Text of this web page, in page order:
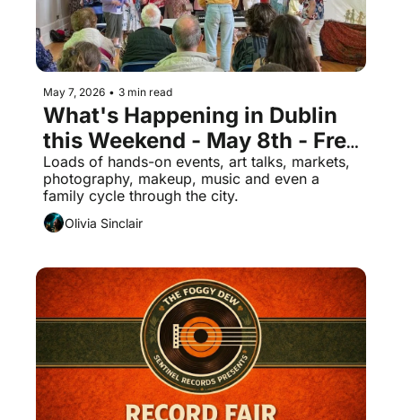
May 7, 2026 • 3 min read
What's Happening in Dublin
this Weekend - May 8th - Free
Events
Loads of hands-on events, art talks, markets,
photography, makeup, music and even a
family cycle through the city.
Olivia Sinclair